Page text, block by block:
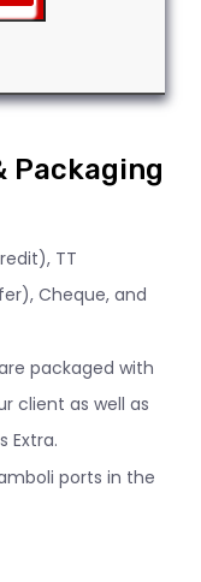
Packaging
TT
Cheque, and
packaged with
client as well as
Extra.
ports in the